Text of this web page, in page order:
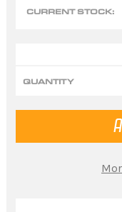
CURRENT STOCK:
QUANTITY